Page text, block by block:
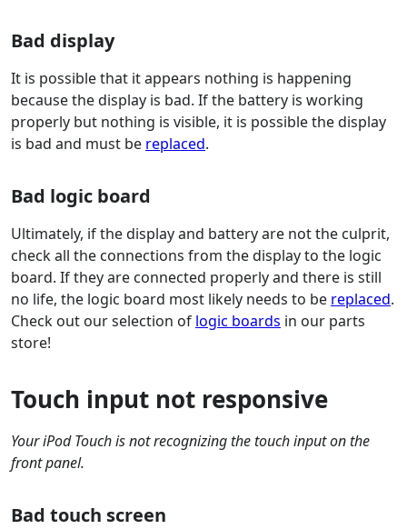
Bad display
It is possible that it appears nothing is happening
because the display is bad. If the battery is working
properly but nothing is visible, it is possible the display
is bad and must be replaced.
Bad logic board
Ultimately, if the display and battery are not the culprit,
check all the connections from the display to the logic
board. If they are connected properly and there is still
no life, the logic board most likely needs to be replaced.
Check out our selection of logic boards in our parts
store!
Touch input not responsive
Your iPod Touch is not recognizing the touch input on the
front panel.
Bad touch screen